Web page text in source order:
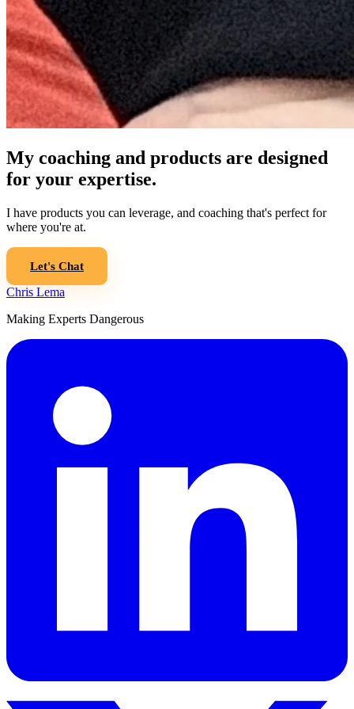
My coaching and products are designed
for your expertise.
I have products you can leverage, and coaching that's perfect for
where you're at.
Let's Chat
Chris Lema
Making Experts Dangerous